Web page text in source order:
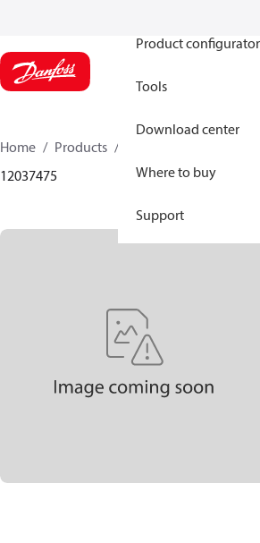
Product
Tools
Download center
Where to buy
Support
Home Products
Cylinder
12037475